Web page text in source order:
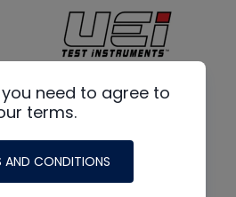
need to agree to
terms.
AND CONDITIONS